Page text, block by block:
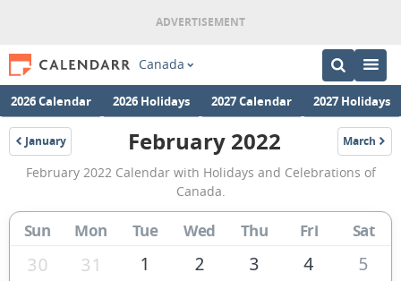
Canada
2026 Calendar 2026 Holidays 2027 Calendar 2027 Holidays
January
2022
February
2022
Calendar
of
Canada
February 2022 March
2022
February 2022 Calendar with Holidays and Celebrations of
Canada.
Sun Mon Tue Wed Thu Fri Sat
30 31 1 2 3 4
5